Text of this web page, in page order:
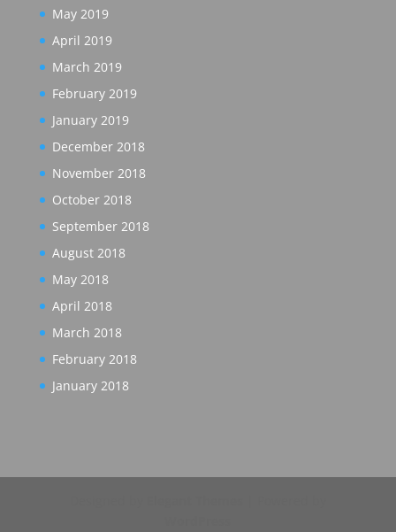
May 2019
April 2019
March 2019
February 2019
January 2019
December 2018
November 2018
October 2018
September 2018
August 2018
May 2018
April 2018
March 2018
February 2018
January 2018